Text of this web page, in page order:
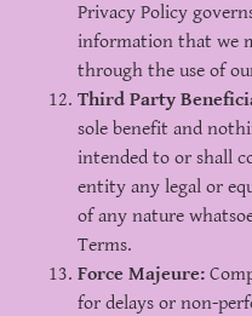
Privacy Policy
information that we
through the use of
Third Party
sole benefit and
intended to or shall
entity any legal or
of any nature
Terms.
Force Majeure:
for delays or non-